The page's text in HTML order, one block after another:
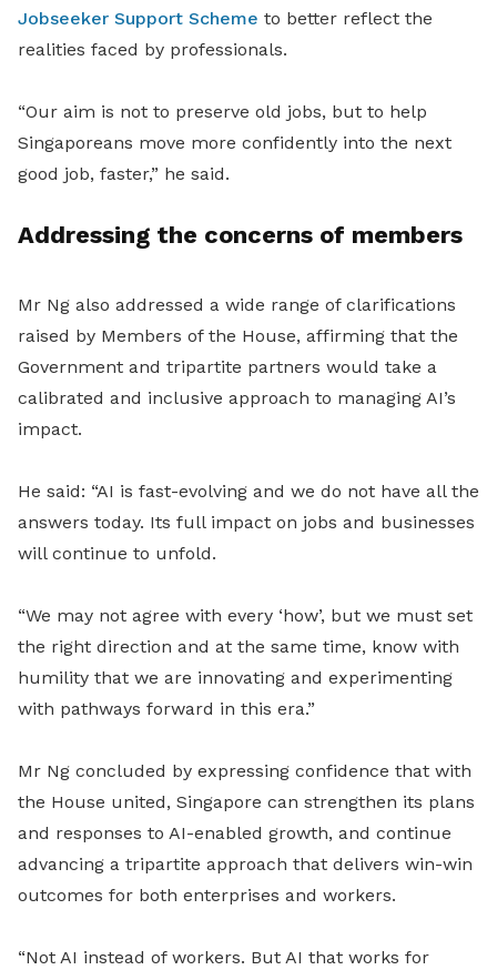
Jobseeker Support Scheme to better reflect the
realities faced by professionals.
“Our aim is not to preserve old jobs, but to help
Singaporeans move more confidently into the next
good job, faster,” he said.
Addressing the concerns of members
Mr Ng also addressed a wide range of clarifications
raised by Members of the House, affirming that the
Government and tripartite partners would take a
calibrated and inclusive approach to managing AI’s
impact.
He said: “AI is fast-evolving and we do not have all the
answers today. Its full impact on jobs and businesses
will continue to unfold.
“We may not agree with every ‘how’, but we must set
the right direction and at the same time, know with
humility that we are innovating and experimenting
with pathways forward in this era.”
Mr Ng concluded by expressing confidence that with
the House united, Singapore can strengthen its plans
and responses to AI-enabled growth, and continue
advancing a tripartite approach that delivers win-win
outcomes for both enterprises and workers.
“Not AI instead of workers. But AI that works for